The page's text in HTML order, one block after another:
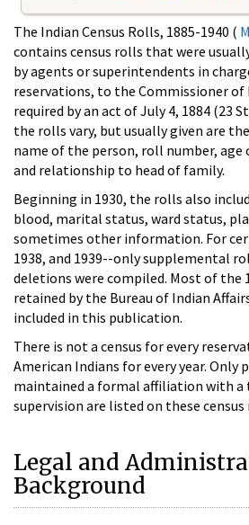
The Indian Census Rolls, 1885-1940 (
contains census rolls that were
by agents or superintendents in
reservations, to the Commissioner of
required by an act of July 4, 1884 (23
the rolls vary, but usually given are
name of the person, roll number, age
and relationship to head of family.
Beginning in 1930, the rolls also
blood, marital status, ward status,
sometimes other information. For
1938, and 1939--only supplemental
deletions were compiled. Most of the
retained by the Bureau of Indian
included in this publication.
There is not a census for every
American Indians for every year. Only
maintained a formal affiliation with a
supervision are listed on these census
Legal and
Background